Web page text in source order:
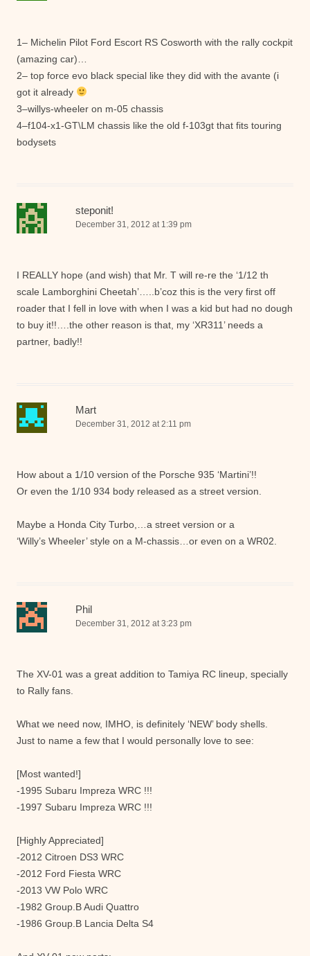
1– Michelin Pilot Ford Escort RS Cosworth with the rally cockpit
(amazing car)…
2– top force evo black special like they did with the avante (i
got it already
3–willys-wheeler on m-05 chassis
4–f104-x1-GT\LM chassis like the old f-103gt that fits touring
bodysets
steponit!
December 31, 2012 at 1:39 pm
I REALLY hope (and wish) that Mr. T will re-re the ‘1/12 th
scale Lamborghini Cheetah’…..b’coz this is the very first off
roader that I fell in love with when I was a kid but had no dough
to buy it!!….the other reason is that, my ‘XR311’ needs a
partner, badly!!
Mart
December 31, 2012 at 2:11 pm
How about a 1/10 version of the Porsche 935 ‘Martini’!!
Or even the 1/10 934 body released as a street version.
Maybe a Honda City Turbo,…a street version or a
‘Willy’s Wheeler’ style on a M-chassis…or even on a WR02.
Phil
December 31, 2012 at 3:23 pm
The XV-01 was a great addition to Tamiya RC lineup, specially
to Rally fans.
What we need now, IMHO, is definitely ‘NEW’ body shells.
Just to name a few that I would personally love to see:
[Most wanted!]
-1995 Subaru Impreza WRC !!!
-1997 Subaru Impreza WRC !!!
[Highly Appreciated]
-2012 Citroen DS3 WRC
-2012 Ford Fiesta WRC
-2013 VW Polo WRC
-1982 Group.B Audi Quattro
-1986 Group.B Lancia Delta S4